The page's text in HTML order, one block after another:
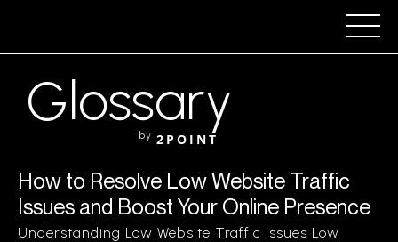
Glossary
by 2POINT
How to Resolve Low Website Traffic
Issues and Boost Your Online Presence
Understanding Low Website Traffic Issues Low